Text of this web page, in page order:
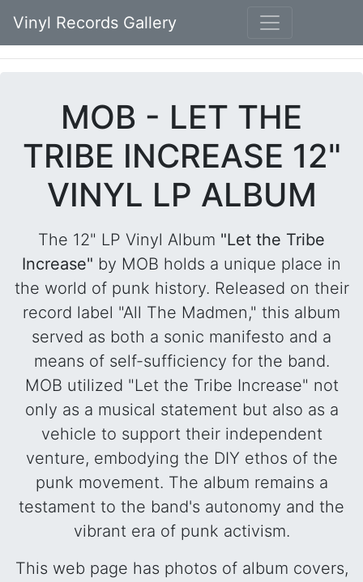
Vinyl Records Gallery
MOB - LET THE
TRIBE INCREASE 12"
VINYL LP ALBUM
The 12" LP Vinyl Album "Let the Tribe
Increase" by MOB holds a unique place in
the world of punk history. Released on their
record label "All The Madmen," this album
served as both a sonic manifesto and a
means of self-sufficiency for the band.
MOB utilized "Let the Tribe Increase" not
only as a musical statement but also as a
vehicle to support their independent
venture, embodying the DIY ethos of the
punk movement. The album remains a
testament to the band's autonomy and the
vibrant era of punk activism.
This web page has photos of album covers,